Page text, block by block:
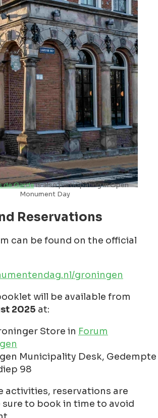
de Gardeis also participating in Open
Monument Day
Reservations
can be found on the official
groningen
will be available from
2025 at:
Store in Forum
Municipality Desk, Gedempte
98
activities, reservations are
sure to book in time to avoid